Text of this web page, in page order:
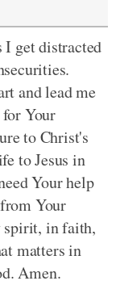
I get distracted
and lead me
Your
to Christ's
to Jesus in
Your help
Your
spirit, in faith,
matters in
Amen.